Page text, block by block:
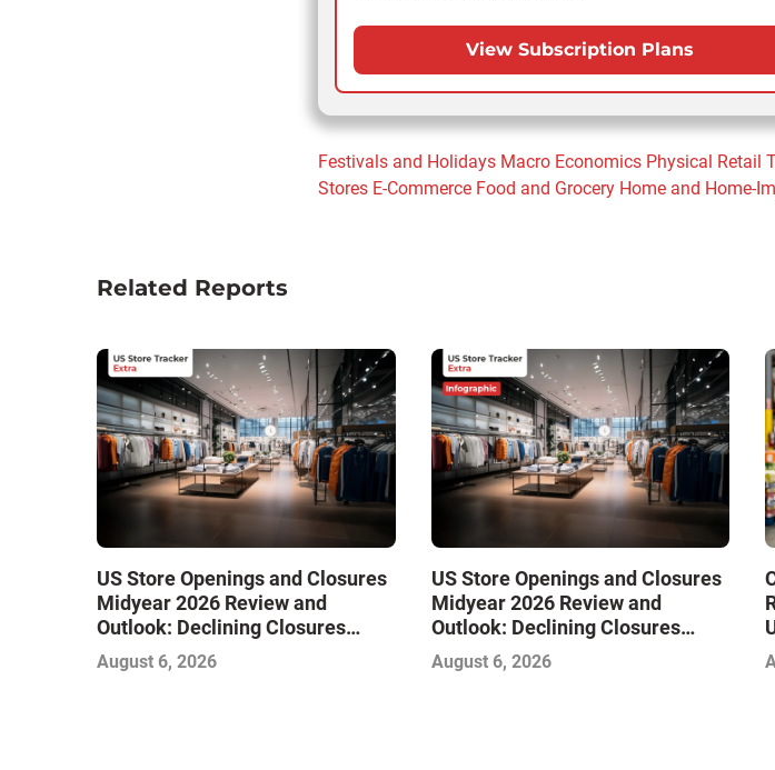
View Subscription Plans
Festivals and Holidays Macro Economics Physical Retail
Stores E-Commerce Food and Grocery Home and Home-
Related Reports
US Store Openings and Closures
Midyear 2026 Review and
Outlook: Declining Closures
Stabilize the Market and Drive
Growth
August 6, 2026
US Store Openings and Closures
Midyear 2026 Review and
Outlook: Declining Closures
Stabilize the Market and Drive
Growth—Infographic
August 6, 2026